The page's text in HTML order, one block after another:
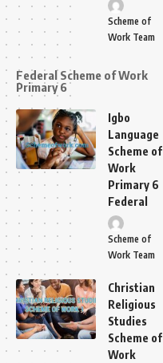
Scheme of
Work Team
Federal Scheme of Work
Primary 6
Igbo
Language
Scheme of
Work
Primary 6
Federal
Scheme of
Work Team
Christian
Religious
Studies
Scheme of
Work